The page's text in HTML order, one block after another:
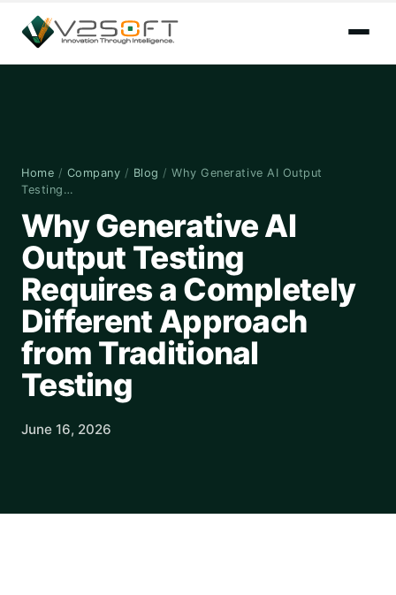
Home / Company / Blog / Why Generative AI Output
Testing…
Why Generative AI
Output Testing
Requires a Completely
Different Approach
from Traditional
Testing
June 16, 2026